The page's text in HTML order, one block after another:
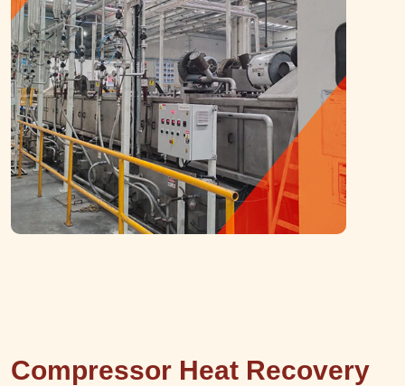
Compressor Heat Recovery